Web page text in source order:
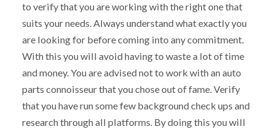
to verify that you are working with the right one that
suits your needs. Always understand what exactly you
are looking for before coming into any commitment.
With this you will avoid having to waste a lot of time
and money. You are advised not to work with an auto
parts connoisseur that you chose out of fame. Verify
that you have run some few background check ups and
research through all platforms. By doing this you will